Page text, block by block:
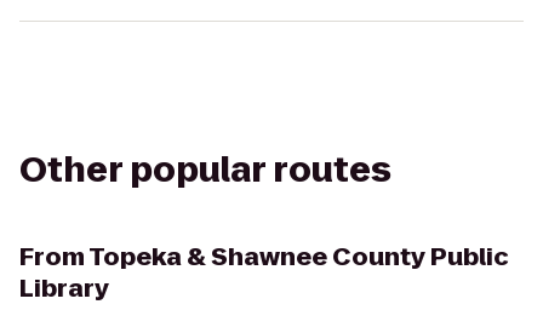
Other popular routes
FromTopeka & Shawnee County Public
Library